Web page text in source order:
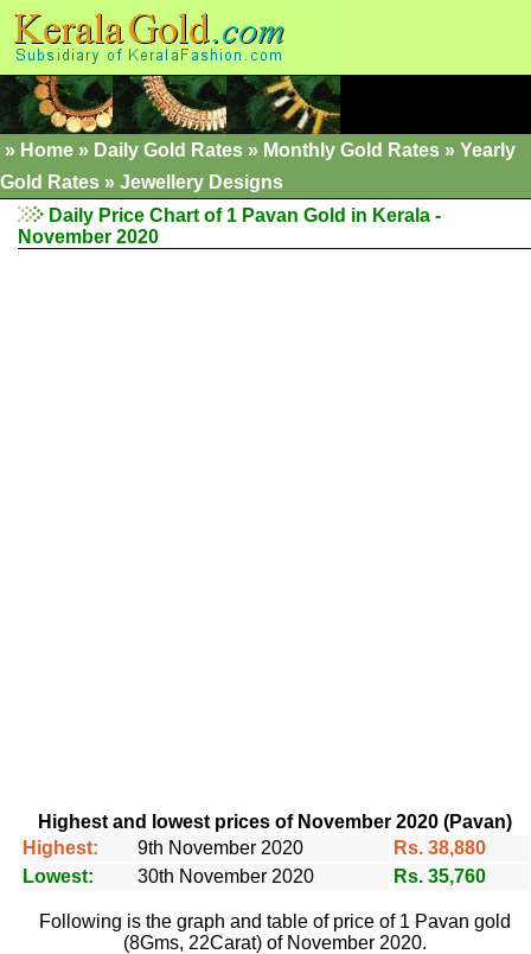
» Home » Daily Gold Rates » Monthly Gold Rates » Yearly
Gold Rates » Jewellery Designs
Daily Price Chart of 1 Pavan Gold in Kerala -
November 2020
Highest and lowest prices of November 2020 (Pavan)
Highest:
9th November 2020
Rs. 38,880
Lowest:
30th November 2020 Rs. 35,760
Following is the graph and table of price of 1 Pavan gold
(8Gms, 22Carat) of November 2020.